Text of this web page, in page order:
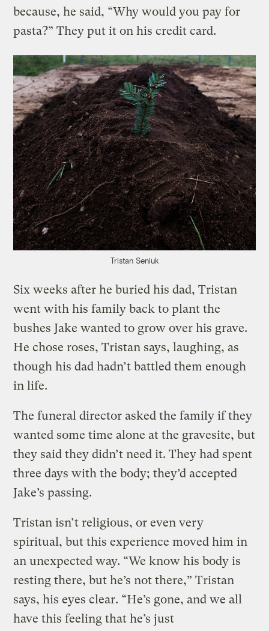
because, he said, “Why would you pay for
pasta?” They put it on his credit card.
Tristan Seniuk
Six weeks after he buried his dad, Tristan
went with his family back to plant the
bushes Jake wanted to grow over his grave.
He chose roses, Tristan says, laughing, as
though his dad hadn’t battled them enough
in life.
The funeral director asked the family if they
wanted some time alone at the gravesite, but
they said they didn’t need it. They had spent
three days with the body; they’d accepted
Jake’s passing.
Tristan isn’t religious, or even very
spiritual, but this experience moved him in
an unexpected way. “We know his body is
resting there, but he’s not there,” Tristan
says, his eyes clear. “He’s gone, and we all
have this feeling that he’s just